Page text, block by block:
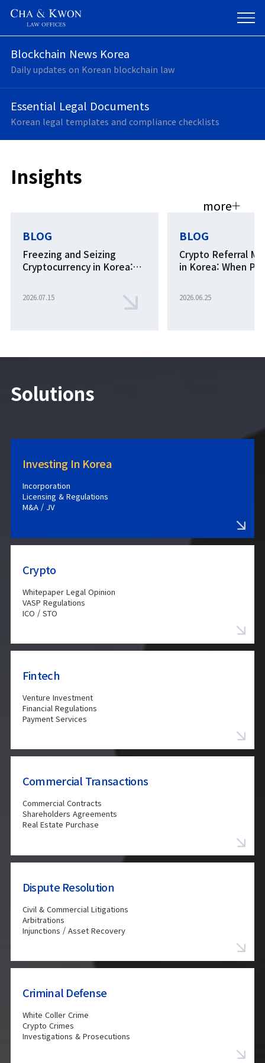
Legal Insight,
Business Impact
Blockchain News Korea
Daily updates on Korean blockchain law
Essential Legal Documents
Korean legal templates and compliance checklists
Insights
more
BLOG
Freezing and Seizing
Cryptocurrency in Korea:
2026.07.15
BLOG
Crypto Referral
in Korea: When
2026.06.25
Solutions
Investing In Korea
Incorporation
Licensing & Regulations
M&A / JV
Crypto
Whitepaper Legal Opinion
VASP Regulations
ICO / STO
Fintech
Venture Investment
Financial Regulations
Payment Services
Commercial Transactions
Commercial Contracts
Shareholders Agreements
Real Estate Purchase
Dispute Resolution
Civil & Commercial Litigations
Arbitrations
Injunctions / Asset Recovery
Criminal Defense
White Coller Crime
Crypto Crimes
Investigations & Prosecutions